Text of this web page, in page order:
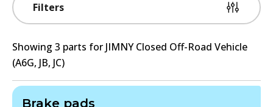
Filters
Showing 3 parts for JIMNY Closed Off-Road Vehicle
(A6G, JB, JC)
Brake pads